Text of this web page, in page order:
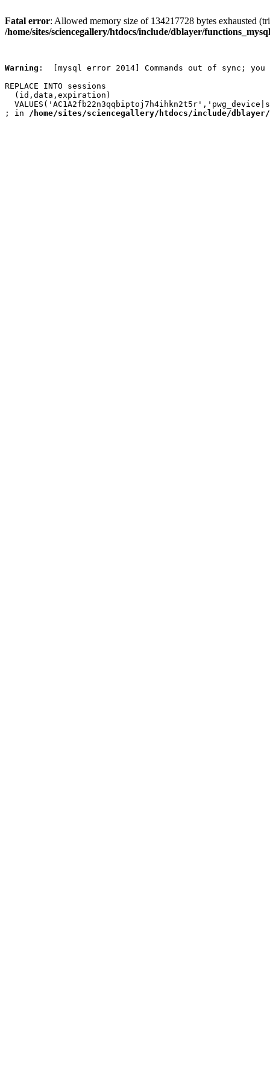
Fatal error: Allowed memory size of 134217728 bytes exhausted
/home/sites/sciencegallery/htdocs/include/dblayer/
Warning :  [mysql error 2014] Commands out of sync; you
REPLACE INTO sessions
  (id,data,expiration)
; in /home/sites/sciencegallery/htdocs/include/